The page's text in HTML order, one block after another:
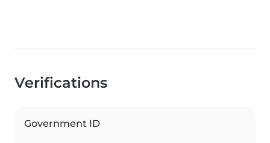
Verifications
Government ID